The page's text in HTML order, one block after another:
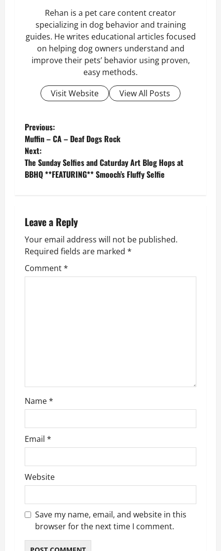
Rehan is a pet care content creator
specializing in dog behavior and training
guides. He writes educational articles focused
on helping dog owners understand and
improve their pets’ behavior using proven,
easy methods.
Visit Website
View All Posts
P
o
s
n
a
v
i
n
Previous:
Muffin – CA – Deaf Dogs Rock
Next:
The Sunday Selfies and Caturday Art Blog Hops at
BBHQ **FEATURING** Smooch’s Fluffy Selfie
Leave a Reply
Your email address will not be published.
Required fields are marked *
Comment*
Name*
Email *
Website
Save my name, email, and website in this
browser for the next time I comment.